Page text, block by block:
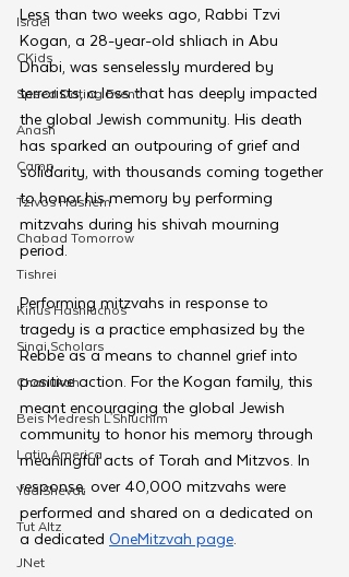
Israel
CKids
Speed Dating Event
Anash
Camp
Tzivos Hashem
Chabad Tomorrow
Tishrei
Kinus Hashluchos
Sinai Scholars
Chanukah
Beis Medresh L'Shluchim
Latin America
Yud Shevat
Tut Altz
JNet
Less than two weeks ago, Rabbi Tzvi
Kogan, a 28-year-old shliach in Abu
Dhabi, was senselessly murdered by
terrorists, a loss that has deeply impacted
the global Jewish community. His death
has sparked an outpouring of grief and
solidarity, with thousands coming together
to honor his memory by performing
mitzvahs during his shivah mourning
period.
Performing mitzvahs in response to
tragedy is a practice emphasized by the
Rebbe as a means to channel grief into
positive action. For the Kogan family, this
meant encouraging the global Jewish
community to honor his memory through
meaningful acts of Torah and Mitzvos. In
response, over 40,000 mitzvahs were
performed and shared on a dedicated on
a dedicated OneMitzvah page.